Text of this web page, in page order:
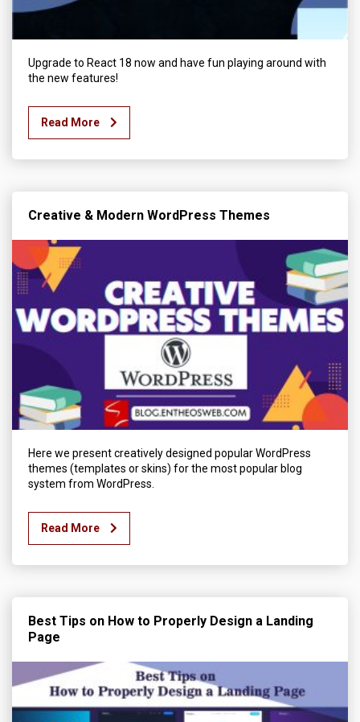
Upgrade to React 18 now and have fun playing around with
the new features!
Read More
Creative & Modern WordPress Themes
Here we present creatively designed popular WordPress
themes (templates or skins) for the most popular blog
system from WordPress.
Read More
Best Tips on How to Properly Design a Landing
Page